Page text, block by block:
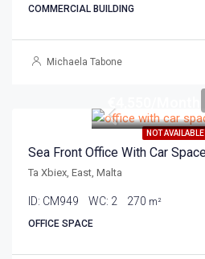
COMMERCIAL BUILDING
Michaela Tabone
NOT AVAILABLE
Ta Xbiex, East, Malta
ID: CM949 WC: 2 270 m²
OFFICE SPACE